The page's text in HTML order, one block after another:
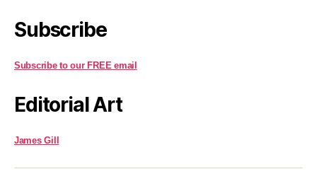
Subscribe
Subscribe to our FREE email
Editorial Art
James Gill